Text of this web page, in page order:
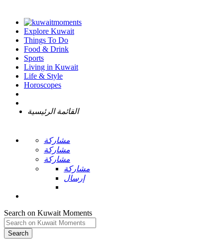
Explore Kuwait
Things To Do
Food & Drink
Sports
Living in Kuwait
Life & Style
Horoscopes
القائمة الرئيسية
مشاركة
مشاركة
مشاركة
مشاركة
إرسال
Search on Kuwait Moments
Search